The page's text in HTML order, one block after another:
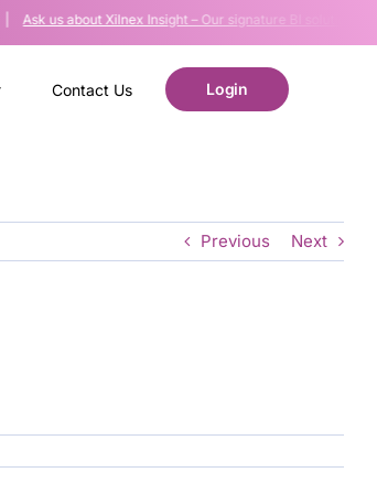
Ask us about Xilnex Insight – Our signature BI solution >>
Contact Us Login
Previous Next